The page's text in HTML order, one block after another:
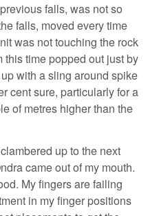
falls, was not so
falls, moved every time
was not touching the rock
this time popped out just by
with a sling around spike
cent sure, particularly for a
of metres higher than the
up to the next
came out of my mouth.
My fingers are failing
in my finger positions